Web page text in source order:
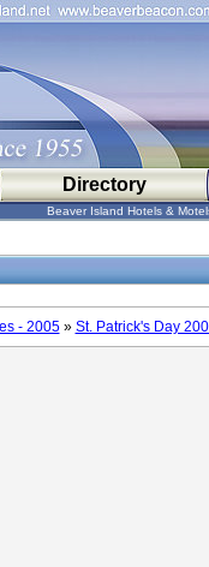
Directory
Beaver Island Hotels &
- 2005» St. Patrick's Day